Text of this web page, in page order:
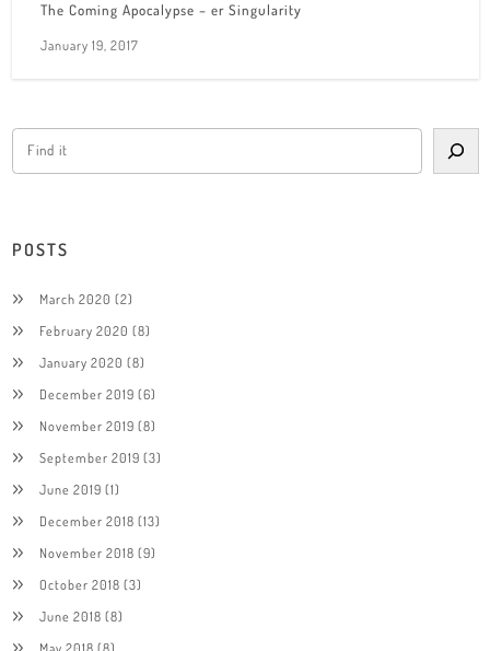
The Coming Apocalypse – er Singularity
January 19, 2017
POSTS
March 2020 (2)
February 2020 (8)
January 2020 (8)
December 2019 (6)
November 2019 (8)
September 2019 (3)
June 2019 (1)
December 2018 (13)
November 2018 (9)
October 2018 (3)
June 2018 (8)